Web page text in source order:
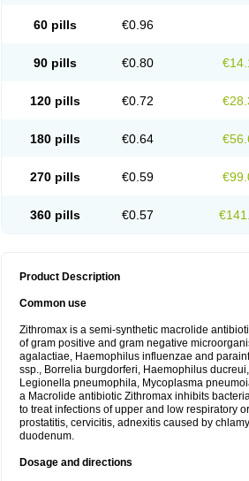
60 pills €0.96
90 pills €0.80
120 pills €0.72
180 pills €0.64
270 pills €0.59
360 pills €0.57
Product Description
Common use
Zithromax is a semi-synthetic macrolide
of gram positive and gram negative
agalactiae, Haemophilus influenzae and
ssp., Borrelia burgdorferi, Haemophilus
Legionella pneumophila, Mycoplasma
a Macrolide antibiotic Zithromax inhibits
to treat infections of upper and low respiratory
prostatitis, cervicitis, adnexitis caused by
duodenum.
Dosage and directions